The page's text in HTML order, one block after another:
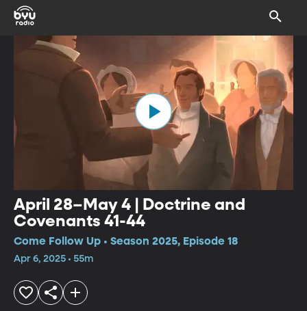
April 28–May 4 | Doctrine and
Covenants 41-44
Come Follow Up • Season 2025, Episode 18
Apr 6, 2025 • 55m